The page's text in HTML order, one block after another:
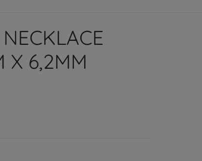
X 6,2MM